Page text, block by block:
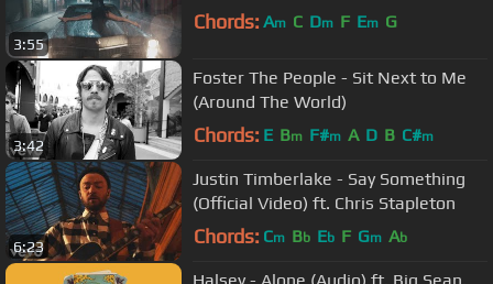
3:55
Chords: Am C Dm F Em G
3:42
Foster The People - Sit Next to Me
(Around The World)
Chords: E Bm F#m A D B C#m
6:23
Justin Timberlake - Say Something
(Official Video) ft. Chris Stapleton
Chords: Cm Bb Eb F Gm Ab